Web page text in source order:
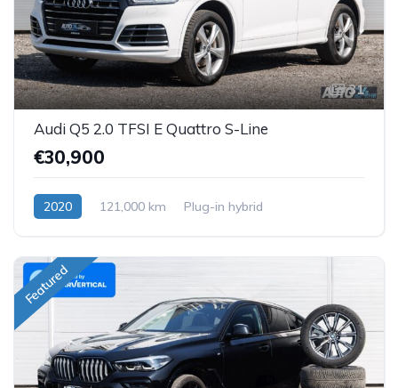
31
Audi Q5 2.0 TFSI E Quattro S-Line
€30,900
2020 121,000 km Plug-in hybrid
Featured